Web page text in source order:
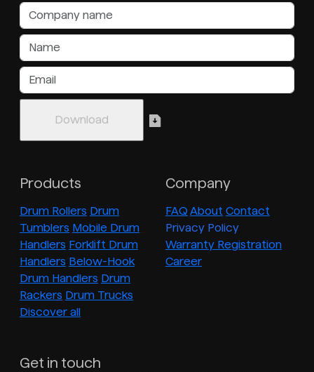
Products
Drum Rollers Drum
Tumblers Mobile Drum
Handlers Forklift Drum
Handlers Below-Hook
Drum Handlers Drum
Rackers Drum Trucks
Discover all
Company
FAQ About Contact
Privacy Policy
Warranty Registration
Career
Get in touch